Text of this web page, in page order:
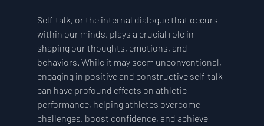
Self-talk, or the internal dialogue that occurs
within our minds, plays a crucial role in
shaping our thoughts, emotions, and
behaviors. While it may seem unconventional,
engaging in positive and constructive self-talk
can have profound effects on athletic
performance, helping athletes overcome
challenges, boost confidence, and achieve